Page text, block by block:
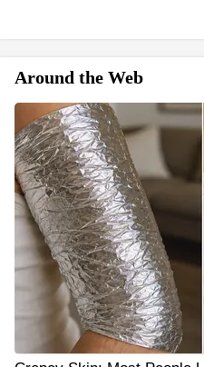
Around the Web